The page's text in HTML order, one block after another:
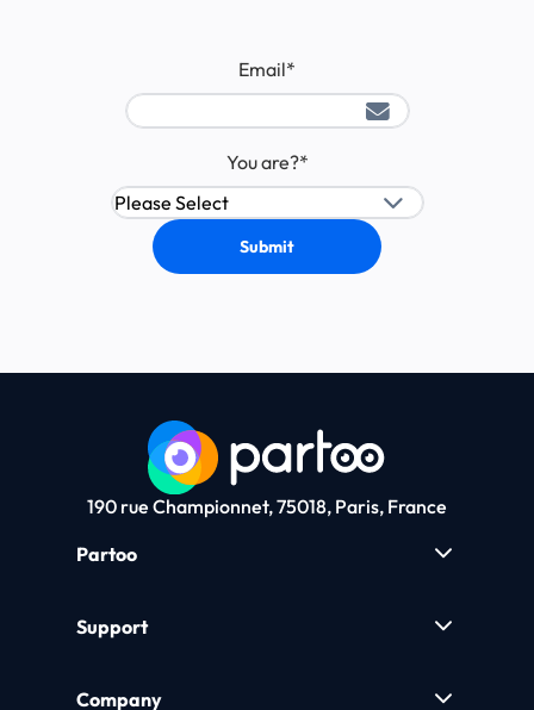
Email*
You are?*
190 rue Championnet, 75018, Paris, France
Partoo
Support
Company